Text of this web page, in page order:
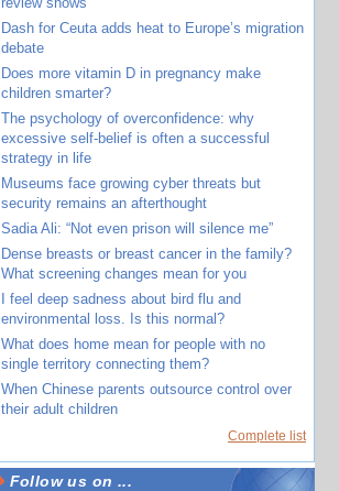
Dash for Ceuta adds heat to Europe’s migration
debate
Does more vitamin D in pregnancy make
children smarter?
The psychology of overconfidence: why
excessive self-belief is often a successful
strategy in life
Museums face growing cyber threats but
security remains an afterthought
Sadia Ali: “Not even prison will silence me”
Dense breasts or breast cancer in the family?
What screening changes mean for you
I feel deep sadness about bird flu and
environmental loss. Is this normal?
What does home mean for people with no
single territory connecting them?
When Chinese parents outsource control over
their adult children
Complete list
Follow us on ...